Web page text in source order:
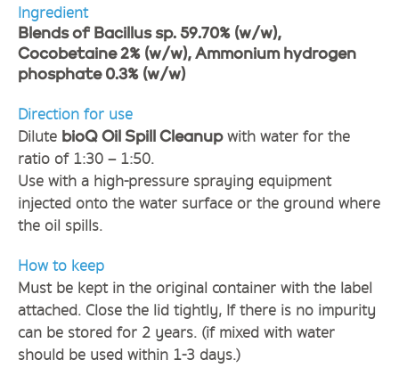
Ingredient
Blends of Bacillus sp. 59.70% (w/w),
Cocobetaine 2% (w/w), Ammonium hydrogen
phosphate 0.3% (w/w)
Direction for use
Dilute bioQ Oil Spill Cleanupwith water for the
ratio of 1:30 – 1:50.
Use with a high-pressure spraying equipment
injected onto the water surface or the ground where
the oil spills.
How to keep
Must be kept in the original container with the label
attached. Close the lid tightly, If there is no impurity
can be stored for 2 years. (if mixed with water
should be used within 1-3 days.)